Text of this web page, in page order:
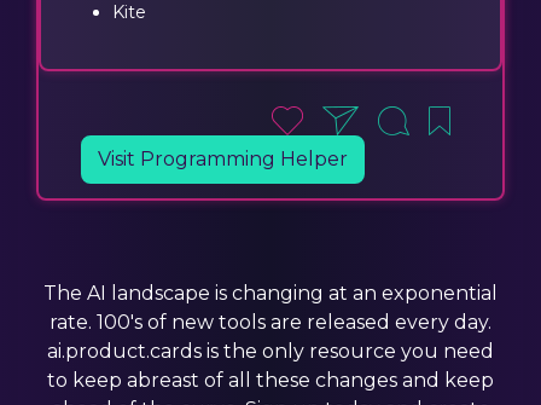
Kite
Visit Programming Helper
The AI landscape is changing at an exponential
rate. 100's of new tools are released every day.
ai.product.cards is the only resource you need
to keep abreast of all these changes and keep